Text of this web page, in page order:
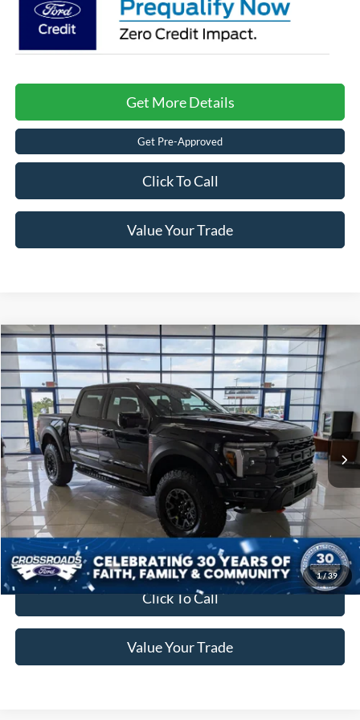
Get More Details
Get Pre-Approved
Click To Call
Value Your Trade
1/39
2026Ford F-150Raptor
Special Offer
Crossroads Ford of Lumberton
VIN:1FTFW1RJ2TFB33516Stock:T26773
In Stock 7 mi Ext. Int.
Crossroads Price: Call For Price
Get More Details
Get Pre-Approved
Click To Call
Value Your Trade
Compare Vehicle